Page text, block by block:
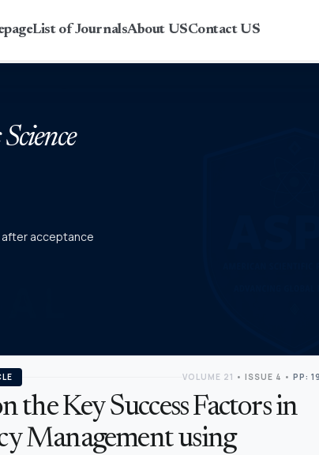
List of JournalsAbout USContact US
after acceptance
VOLUME 21 • ISSUE 4 • PP:
the Key Success Factors in
Management using